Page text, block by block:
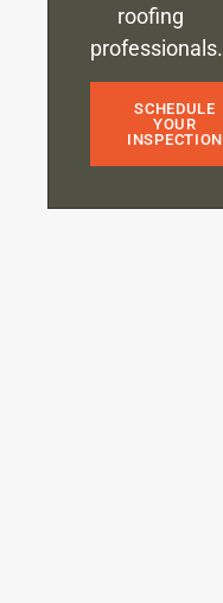
roofing
professionals.
SCHEDULE
YOUR
INSPECTION